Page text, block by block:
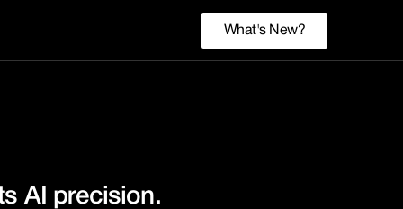
What's New?
AI precision.